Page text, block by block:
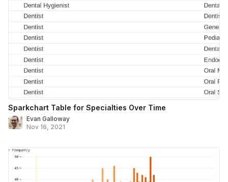
Sparkchart Table for Specialties Over Time
Evan Galloway
Nov 16, 2021